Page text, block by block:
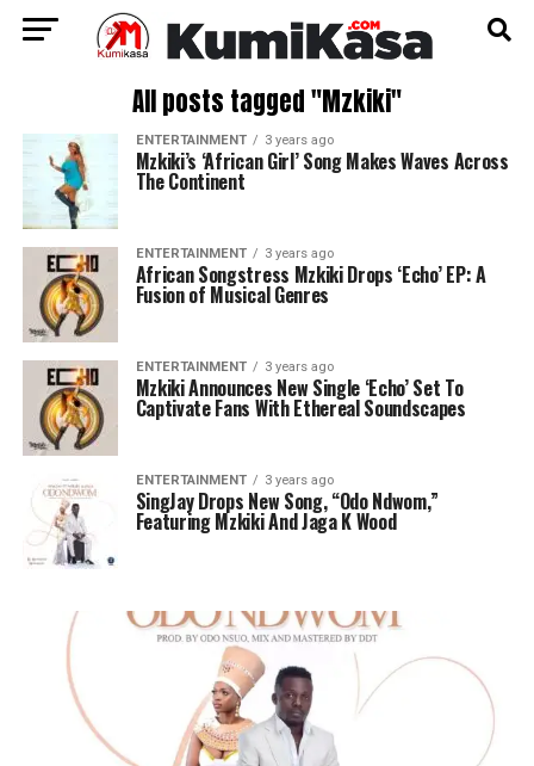
All posts tagged "Mzkiki"
ENTERTAINMENT 3 years ago
Mzkiki’s ‘African Girl’ Song Makes Waves Across
The Continent
ENTERTAINMENT 3 years ago
African Songstress Mzkiki Drops ‘Echo’ EP: A
Fusion of Musical Genres
ENTERTAINMENT 3 years ago
Mzkiki Announces New Single ‘Echo’ Set To
Captivate Fans With Ethereal Soundscapes
ENTERTAINMENT 3 years ago
SingJay Drops New Song, “Odo Ndwom,”
Featuring Mzkiki And Jaga K Wood